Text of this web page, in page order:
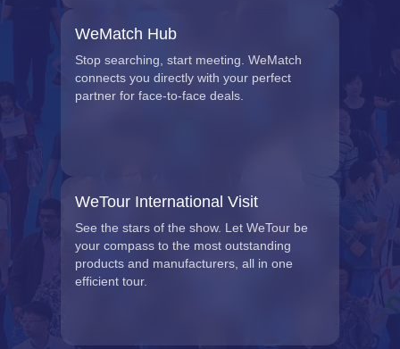
WeMatch Hub
Stop searching, start meeting. WeMatch
connects you directly with your perfect
partner for face-to-face deals.
WeTour International Visit
See the stars of the show. Let WeTour be
your compass to the most outstanding
products and manufacturers, all in one
efficient tour.